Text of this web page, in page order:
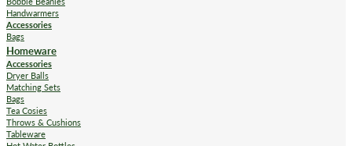
Handwarmers
Accessories
Bags
Homeware
Accessories
Dryer Balls
Matching Sets
Bags
Tea Cosies
Throws & Cushions
Tableware